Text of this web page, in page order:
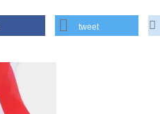
tweet